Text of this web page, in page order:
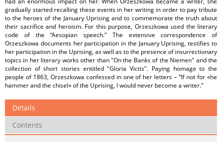
gradually started recalling these events in her writing in order to pay tribute
to the heroes of the January Uprising and to commemorate the truth about
their sacrifice and heroism. For this purpose, Orzeszkowa used the literary
code of the “Aesopian speech.” The extensive correspondence of
Orzeszkowa documents her participation in the January Uprising, testifies to
her participation in the Uprising, as well as to the presence of insurrectionary
topics in her literary works other than "On the Banks of the Niemen" and the
collection of short stories entitled "Gloria Victis". Paying homage to the
people of 1863, Orzeszkowa confessed in one of her letters – “If not for «he
hammer and the chisel» of the Uprising, I would never become a writer.”
Details
Contents